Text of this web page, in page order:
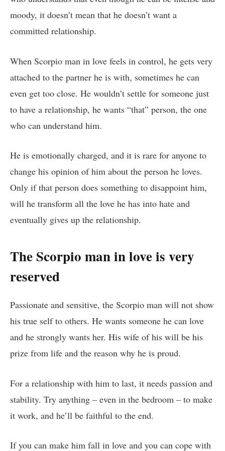
moody, it doesn’t mean that he doesn’t want a
committed relationship.
When Scorpio man in love feels in control, he gets very
attached to the partner he is with, sometimes he can
even get too close. He wouldn’t settle for someone just
to have a relationship, he wants “that” person, the one
who can understand him.
He is emotionally charged, and it is rare for anyone to
change his opinion of him about the person he loves.
Only if that person does something to disappoint him,
will he transform all the love he has into hate and
eventually gives up the relationship.
The Scorpio man in love is very
reserved
Passionate and sensitive, the Scorpio man will not show
his true self to others. He wants someone he can love
and he strongly wants her. His wife of his will be his
prize from life and the reason why he is proud.
For a relationship with him to last, it needs passion and
stability. Try anything – even in the bedroom – to make
it work, and he’ll be faithful to the end.
If you can make him fall in love and you can cope with